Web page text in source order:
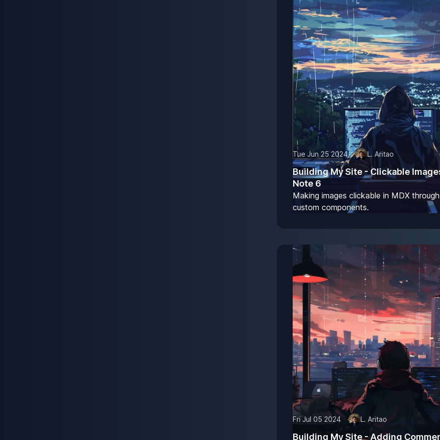
Tue Jun 25 2024 L. Aritao
Building My Site - Clickable
Note 6
Making images clickable in MDX through
custom components.
Fri Jul 05 2024 L. Aritao
Building My Site - Adding